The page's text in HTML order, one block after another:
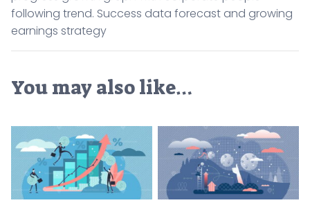
following trend. Success data forecast and growing
earnings strategy
You may also like…